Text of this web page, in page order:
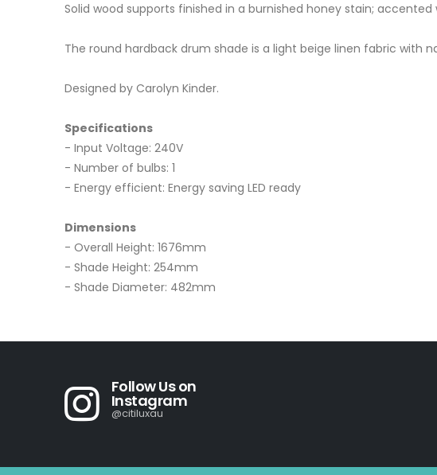
gallery
Solid wood supports finished in a burnished honey stain;
The round hardback drum shade is a light beige linen fabric with
Designed by Carolyn Kinder.
Specifications
- Input Voltage: 240V
- Number of bulbs: 1
- Energy efficient: Energy saving LED ready
Dimensions
- Overall Height: 1676mm
- Shade Height: 254mm
- Shade Diameter: 482mm
Follow Us on
Instagram
@citiluxau